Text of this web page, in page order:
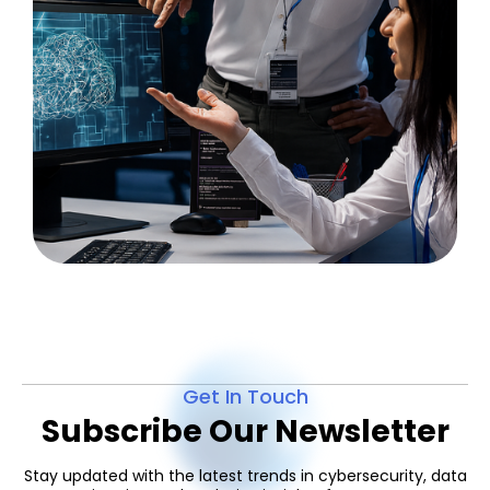
Get In Touch
Subscribe Our Newsletter
Stay updated with the latest trends in cybersecurity, data